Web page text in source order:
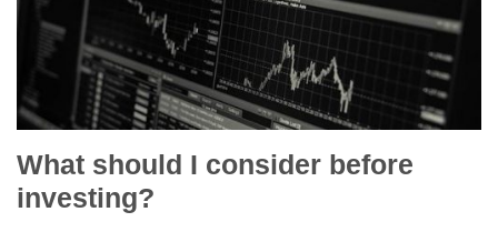
What should I consider before
investing?